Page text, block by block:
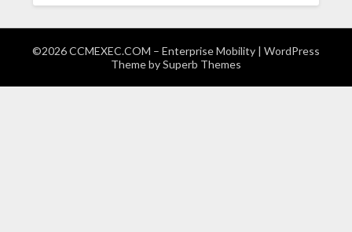
©2026 CCMEXEC.COM – Enterprise Mobility | WordPress
Theme bySuperb Themes